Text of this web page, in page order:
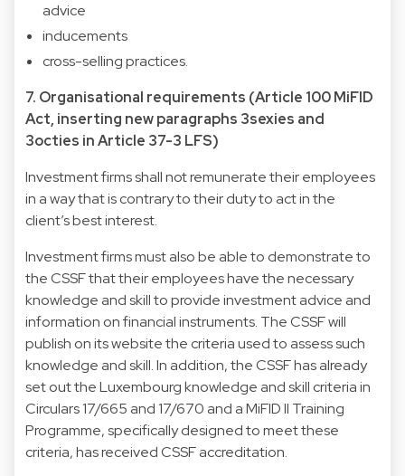
advice
inducements
cross-selling practices.
7. Organisational requirements (Article 100 MiFID
Act, inserting new paragraphs 3sexies and
3octies in Article 37-3 LFS)
Investment firms shall not remunerate their employees
in a way that is contrary to their duty to act in the
client’s best interest.
Investment firms must also be able to demonstrate to
the CSSF that their employees have the necessary
knowledge and skill to provide investment advice and
information on financial instruments. The CSSF will
publish on its website the criteria used to assess such
knowledge and skill. In addition, the CSSF has already
set out the Luxembourg knowledge and skill criteria in
Circulars 17/665 and 17/670 and a MiFID II Training
Programme, specifically designed to meet these
criteria, has received CSSF accreditation.